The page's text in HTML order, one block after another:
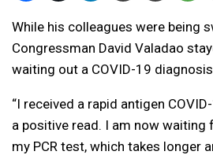
While his colleagues were being
Congressman David Valadao
waiting out a COVID-19
“I received a rapid antigen
a positive read. I am now
my PCR test, which takes longer